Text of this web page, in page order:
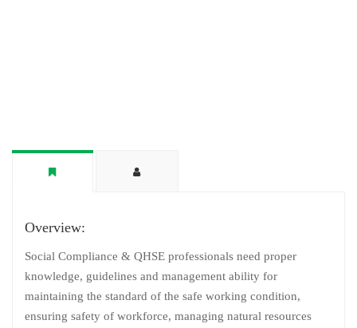
Overview:
Social Compliance & QHSE professionals need proper
knowledge, guidelines and management ability for
maintaining the standard of the safe working condition,
ensuring safety of workforce, managing natural resources